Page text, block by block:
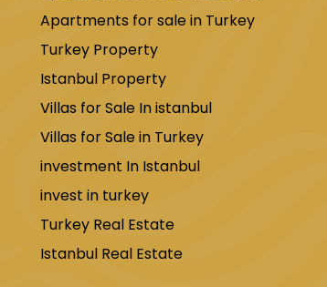
Apartments for sale in Turkey
Turkey Property
Istanbul Property
Villas for Sale In istanbul
Villas for Sale in Turkey
investment In Istanbul
invest in turkey
Turkey Real Estate
Istanbul Real Estate